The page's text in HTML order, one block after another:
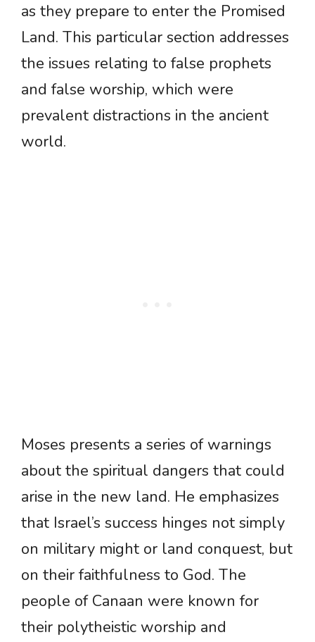
as they prepare to enter the Promised
Land. This particular section addresses
the issues relating to false prophets
and false worship, which were
prevalent distractions in the ancient
world.
Moses presents a series of warnings
about the spiritual dangers that could
arise in the new land. He emphasizes
that Israel’s success hinges not simply
on military might or land conquest, but
on their faithfulness to God. The
people of Canaan were known for
their polytheistic worship and